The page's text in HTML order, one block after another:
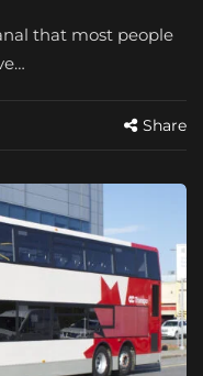
that most people
Share